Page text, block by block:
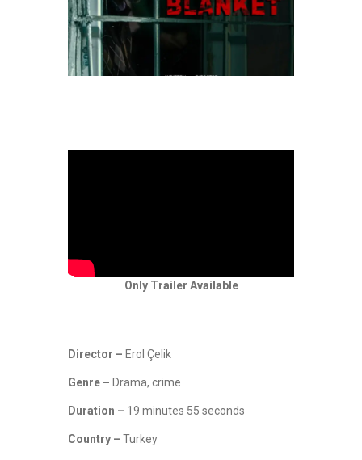
Only Trailer Available
Director – Erol Çelik
Genre – Drama, crime
Duration – 19 minutes 55 seconds
Country – Turkey